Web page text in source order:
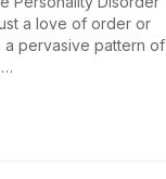
a love of order or
a pervasive pattern of